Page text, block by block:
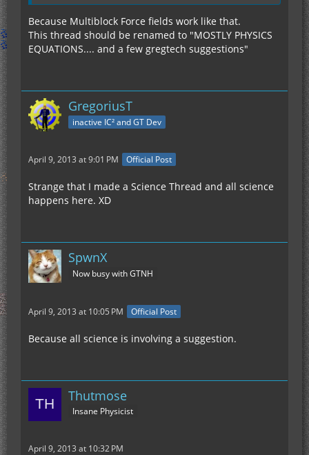
Because Multiblock Force fields work like that.
This thread should be renamed to "MOSTLY PHYSICS
EQUATIONS.... and a few gregtech suggestions"
GregoriusT
inactive IC² and GT Dev
April 9, 2013 at 9:01 PM Official Post
Strange that I made a Science Thread and all science
happens here. XD
SpwnX
Now busy with GTNH
April 9, 2013 at 10:05 PM Official Post
Because all science is involving a suggestion.
Thutmose
Insane Physicist
April 9, 2013 at 10:32 PM